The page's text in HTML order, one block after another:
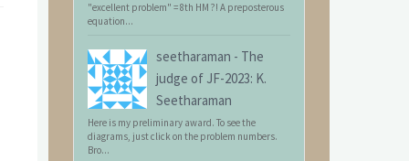
"excellent problem" = 8th HM ?! A preposterous
equation...
seetharaman - The
judge of JF-2023: K.
Seetharaman
Here is my preliminary award. To see the
diagrams, just click on the problem numbers.
Bro...